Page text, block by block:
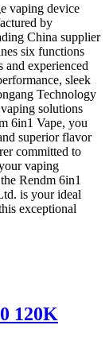
vaping device
by
China supplier
six functions
and experienced
sleek
Technology
solutions
6in1 Vape, you
superior flavor
committed to
vaping
Rendm 6in1
is your ideal
exceptional
120K